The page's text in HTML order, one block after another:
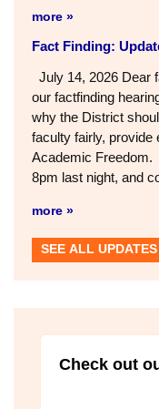
hearing Tuesday
hours of
to reach agreement
would provide
[…]
more »
our factfinding
why the District
faculty fairly, provide
Academic Freedom.
more »